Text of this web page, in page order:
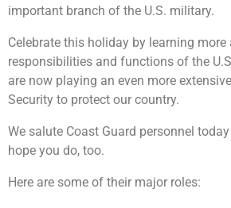
important branch of the U.S. military.
Celebrate this holiday by learning more
responsibilities and functions of the
are now playing an even more
Security to protect our country.
We salute Coast Guard personnel
hope you do, too.
Here are some of their major roles: